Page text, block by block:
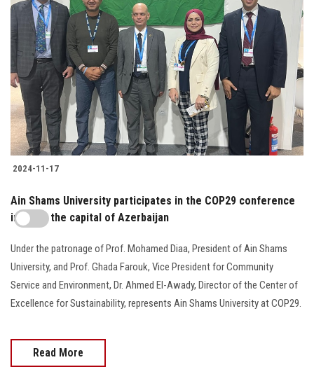
2024-11-17
Ain Shams University participates in the COP29 conference
in Baku, the capital of Azerbaijan
Under the patronage of Prof. Mohamed Diaa, President of Ain Shams
University, and Prof. Ghada Farouk, Vice President for Community
Service and Environment, Dr. Ahmed El-Awady, Director of the Center of
Excellence for Sustainability, represents Ain Shams University at COP29.
Read More